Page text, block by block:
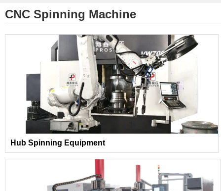
CNC Spinning Machine
Hub Spinning Equipment